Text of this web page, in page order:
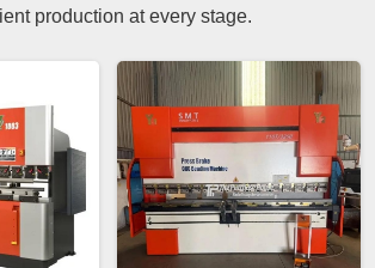
production at every stage.